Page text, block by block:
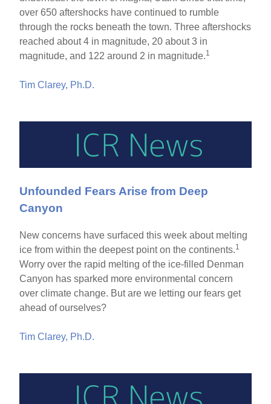
over 650 aftershocks have continued to rumble
through the rocks beneath the town. Three aftershocks
reached about 4 in magnitude, 20 about 3 in
magnitude, and 122 around 2 in magnitude.1
Tim Clarey, Ph.D.
Unfounded Fears Arise from Deep
Canyon
New concerns have surfaced this week about melting
ice from within the deepest point on the continents.1
Worry over the rapid melting of the ice-filled Denman
Canyon has sparked more environmental concern
over climate change. But are we letting our fears get
ahead of ourselves?
Tim Clarey, Ph.D.